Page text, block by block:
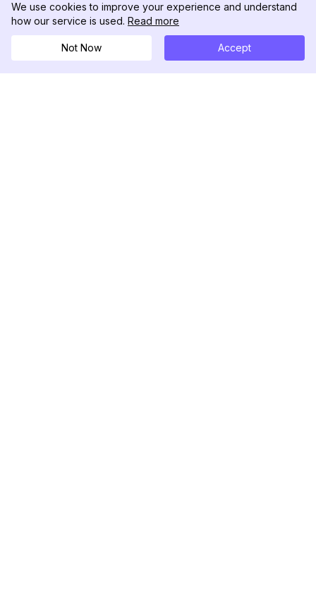
We use cookies to improve your experience and understand
how our service is used. Read more
Not Now Accept